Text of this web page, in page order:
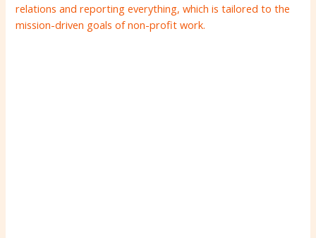
relations and reporting everything, which is tailored to the
mission-driven goals of non-profit work.